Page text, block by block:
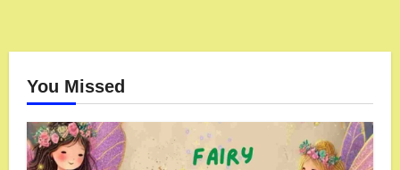
You Missed